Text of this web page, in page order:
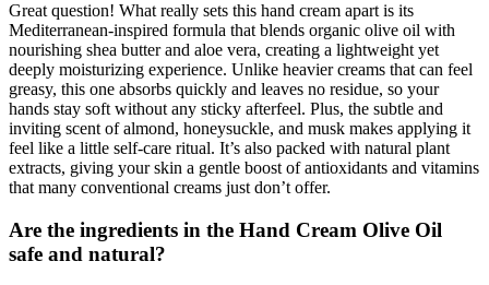
Great question! What really sets this hand cream apart is its
Mediterranean-inspired formula that blends organic olive oil with
nourishing shea butter and aloe vera, creating a lightweight yet
deeply moisturizing experience. Unlike heavier creams that can feel
greasy, this one absorbs quickly and leaves no residue, so your
hands stay soft without any sticky afterfeel. Plus, the subtle and
inviting scent of almond, honeysuckle, and musk makes applying it
feel like a little self-care ritual. It’s also packed with natural plant
extracts, giving your skin a gentle boost of antioxidants and vitamins
that many conventional creams just don’t offer.
Are the ingredients in the Hand Cream Olive Oil
safe and natural?